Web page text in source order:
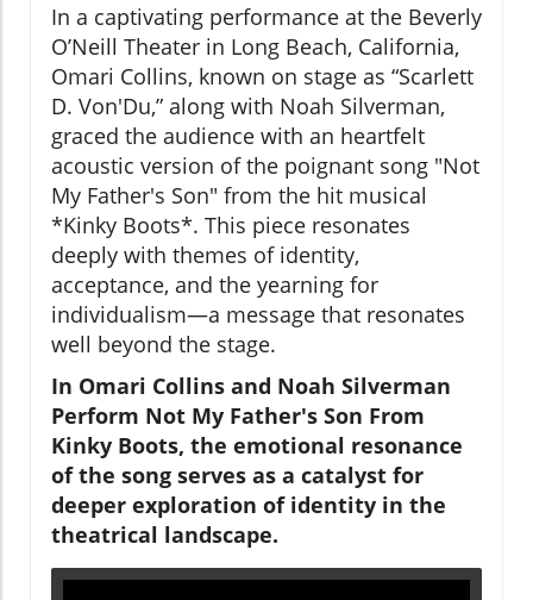
In a captivating performance at the Beverly
O’Neill Theater in Long Beach, California,
Omari Collins, known on stage as “Scarlett
D. Von'Du,” along with Noah Silverman,
graced the audience with an heartfelt
acoustic version of the poignant song "Not
My Father's Son" from the hit musical
*Kinky Boots*. This piece resonates
deeply with themes of identity,
acceptance, and the yearning for
individualism—a message that resonates
well beyond the stage.
In Omari Collins and Noah Silverman
Perform Not My Father's Son From
Kinky Boots, the emotional resonance
of the song serves as a catalyst for
deeper exploration of identity in the
theatrical landscape.